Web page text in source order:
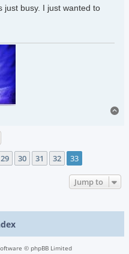
just busy. I just wanted to
33
29 30 31 32 33
Jump to
© phpBB Limited